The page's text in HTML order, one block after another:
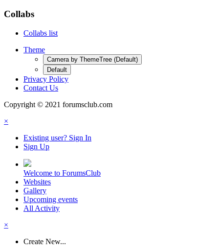
Collabs
Collabs list
Theme
Camera by ThemeTree (Default)
Default
Privacy Policy
Contact Us
Copyright © 2021 forumsclub.com
×
Existing user? Sign In
Sign Up
Welcome to ForumsClub
Websites
Gallery
Upcoming events
All Activity
×
Create New...